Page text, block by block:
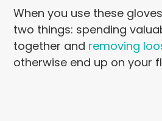
When you use these
two things: spending
together and removing
otherwise end up on your